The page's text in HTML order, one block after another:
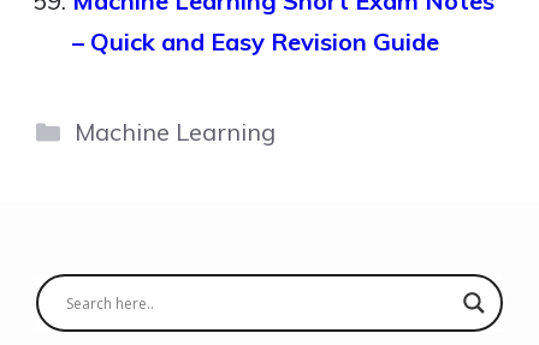
– Quick and Easy Revision Guide
Categories
Machine Learning